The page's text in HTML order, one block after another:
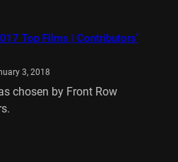
Top Films | Contributors’
3, 2018
chosen by Front Row